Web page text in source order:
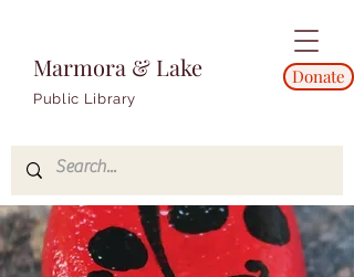
Marmora & Lake
Public Library
Donate